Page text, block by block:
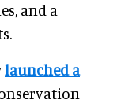
and a
launched a